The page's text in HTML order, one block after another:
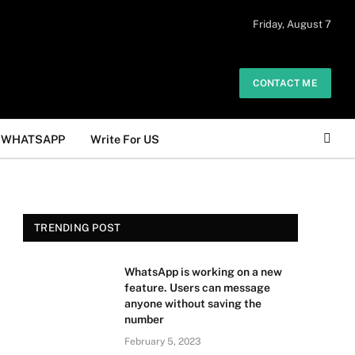
Friday, August 7
CONTACT ME
WHATSAPP Write For US
TRENDING POST
WhatsApp is working on a new
feature. Users can message
anyone without saving the
number
February 5, 2023
The owner does not promote or
Got it!